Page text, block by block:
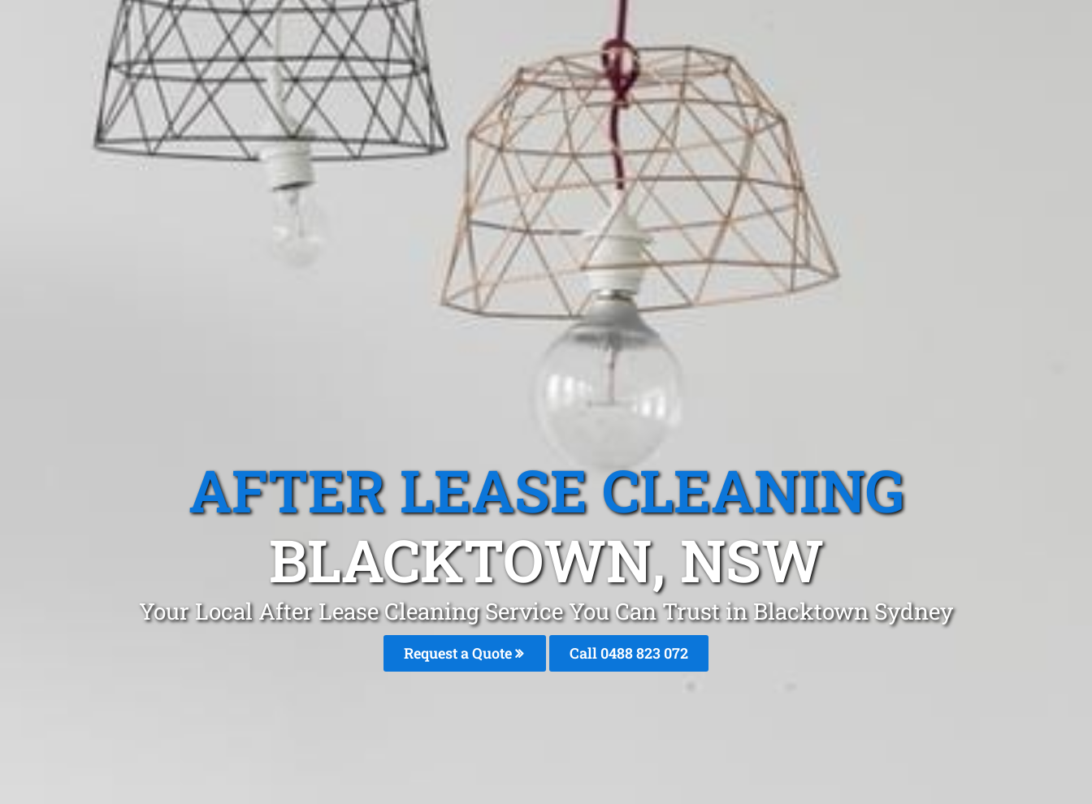
AFTER LEASE CLEANING
BLACKTOWN, NSW
Your Local After Lease Cleaning Service You Can Trust in Blacktown Sydney
Request a Quote Call 0488 823 072